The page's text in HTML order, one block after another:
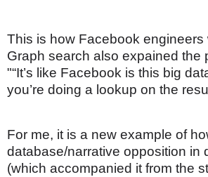
This is how Facebook engineers
Graph search also expained the
"“It’s like Facebook is this big
you’re doing a lookup on the
For me, it is a new example of
database/narrative opposition in
(which accompanied it from the